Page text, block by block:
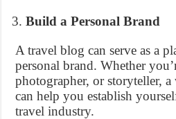
Build a Personal Brand
A travel blog can serve as a
personal brand. Whether
photographer, or storyteller,
can help you establish
travel industry.